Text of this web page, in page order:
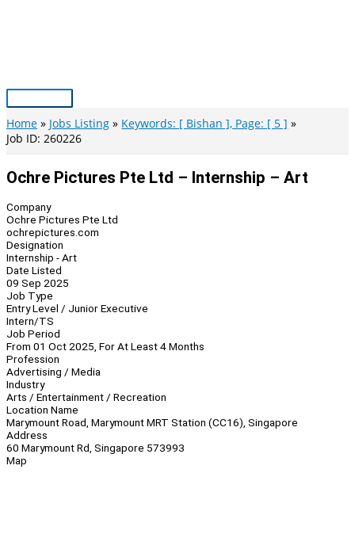
Main
Menu
Home Jobs Listing
Keywords: [ Bishan ], Page: [ 5 ]
Job ID: 260226
Ochre Pictures Pte Ltd – Internship – Art
Company
Ochre Pictures Pte Ltd
ochrepictures.com
Designation
Internship - Art
Date Listed
09 Sep 2025
Job Type
Entry Level / Junior Executive
Intern/TS
Job Period
From 01 Oct 2025, For At Least 4 Months
Profession
Advertising / Media
Industry
Arts / Entertainment / Recreation
Location Name
Marymount Road, Marymount MRT Station (CC16), Singapore
Address
60 Marymount Rd, Singapore 573993
Map